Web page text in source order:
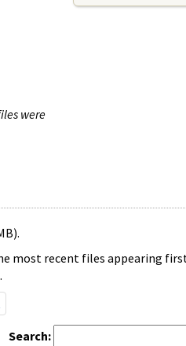
were
most recent files appearing
Search: